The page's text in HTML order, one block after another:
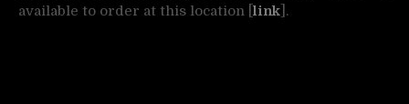
available to order at this location [ link ].